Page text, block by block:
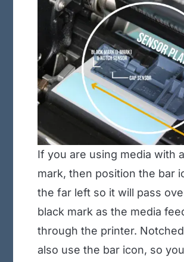
If you are using media with
mark, then position the bar
the far left so it will pass
black mark as the media
through the printer.
also use the bar icon, so